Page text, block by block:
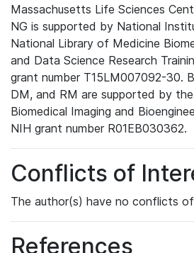
Massachusetts Life Sciences
NG is supported by National
National Library of Medicine
and Data Science Research
grant number T15LM007092-30.
DM, and RM are supported by
Biomedical Imaging and
NIH grant number R01EB030362.
Conflicts of
The author(s) have no conflicts
References